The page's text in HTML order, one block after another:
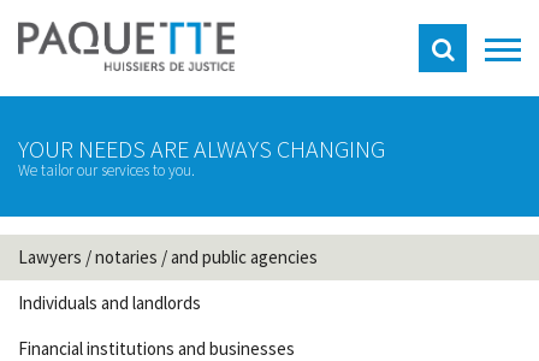
YOUR NEEDS ARE ALWAYS CHANGING
We tailor our services to you.
Lawyers / notaries / and public agencies
Individuals and landlords
Financial institutions and businesses